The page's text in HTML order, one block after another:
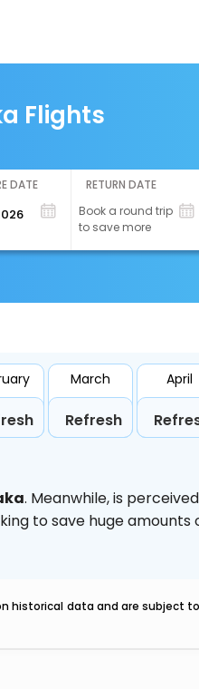
Flights
DATE
RETURN DATE
Book a round trip
to save more
March
Refresh
April
. Meanwhile,is
to save huge amounts
historical data and are subject